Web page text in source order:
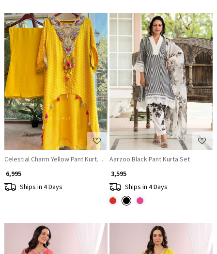
Loading...
Celestial Charm Yellow Pant Kurta Set
₹ 6,995
Ships in 4 Days
Loading...
Aarzoo Black Pant Kurta Set
₹ 3,595
Ships in 4 Days